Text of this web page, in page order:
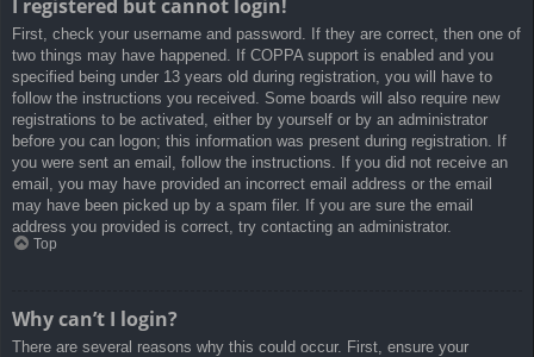
I registered but cannot login!
First, check your username and password. If they are correct, then one of
two things may have happened. If COPPA support is enabled and you
specified being under 13 years old during registration, you will have to
follow the instructions you received. Some boards will also require new
registrations to be activated, either by yourself or by an administrator
before you can logon; this information was present during registration. If
you were sent an email, follow the instructions. If you did not receive an
email, you may have provided an incorrect email address or the email
may have been picked up by a spam filer. If you are sure the email
address you provided is correct, try contacting an administrator.
Top
Why can’t I login?
There are several reasons why this could occur. First, ensure your